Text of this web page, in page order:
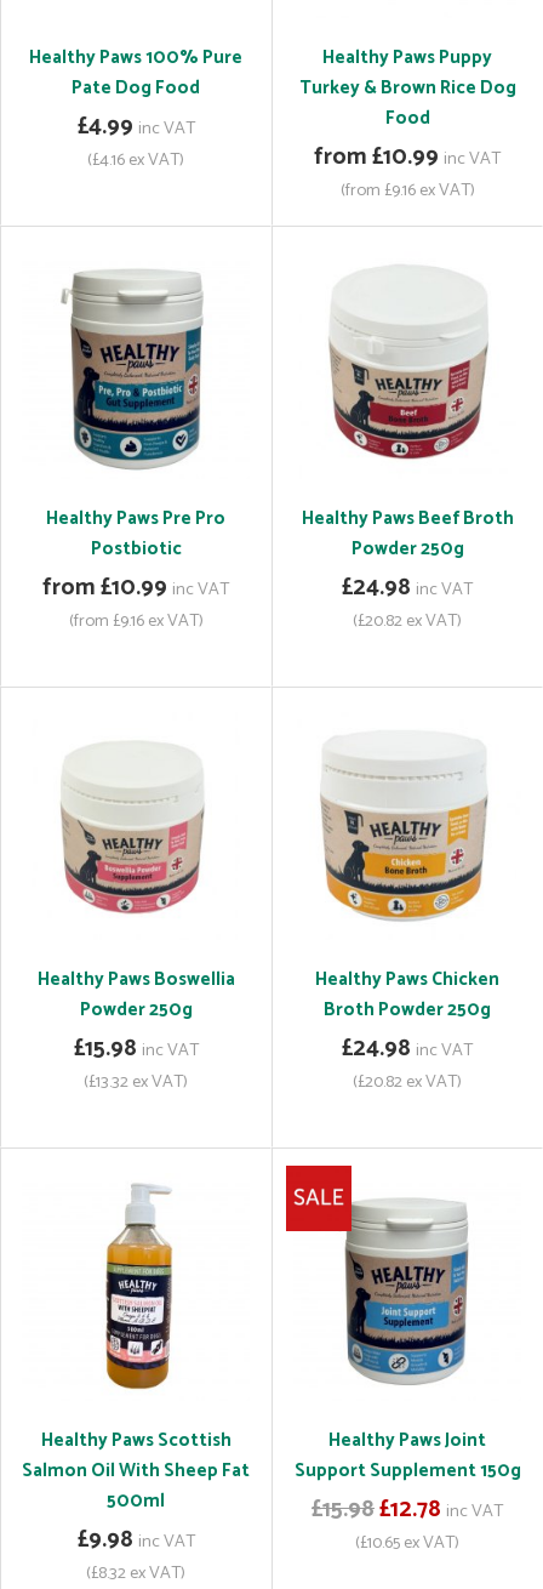
Healthy Paws 100% Pure
Pate Dog Food
£4.99 inc VAT
(£4.16 ex VAT)
Healthy Paws Puppy
Turkey & Brown Rice Dog
Food
from £10.99 inc VAT
(from £9.16 ex VAT)
Healthy Paws Pre Pro
Postbiotic
from £10.99 inc VAT
(from £9.16 ex VAT)
Healthy Paws Beef Broth
Powder 250g
£24.98 inc VAT
(£20.82 ex VAT)
Healthy Paws Boswellia
Powder 250g
£15.98 inc VAT
(£13.32 ex VAT)
Healthy Paws Chicken
Broth Powder 250g
£24.98 inc VAT
(£20.82 ex VAT)
Healthy Paws Scottish
Salmon Oil With Sheep Fat
500ml
£9.98 inc VAT
(£8.32 ex VAT)
Healthy Paws Joint
Support Supplement 150g
£15.98£12.78 inc VAT
(£10.65 ex VAT)